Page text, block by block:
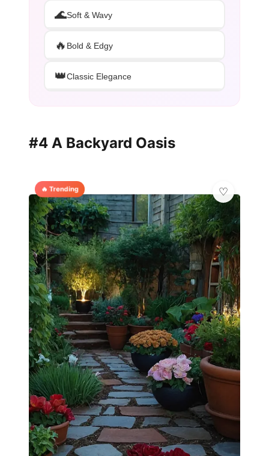
🌊Soft & Wavy
🔥 Bold & Edgy
👑Classic Elegance
#4 A Backyard Oasis
🔥 Trending